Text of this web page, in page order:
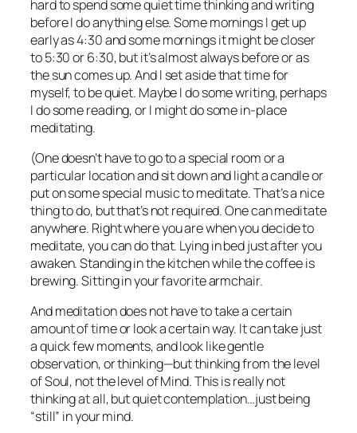
hard to spend some quiet time thinking and writing
before I do anything else. Some mornings I get up
early as 4:30 and some mornings it might be closer
to 5:30 or 6:30, but it’s almost always before or as
the sun comes up. And I set aside that time for
myself, to be quiet. Maybe I do some writing, perhaps
I do some reading, or I might do some in-place
meditating.
(One doesn’t have to go to a special room or a
particular location and sit down and light a candle or
put on some special music to meditate. That’s a nice
thing to do, but that’s not required. One can meditate
anywhere. Right where you are when you decide to
meditate, you can do that. Lying in bed just after you
awaken. Standing in the kitchen while the coffee is
brewing. Sitting in your favorite armchair.
And meditation does not have to take a certain
amount of time or look a certain way. It can take just
a quick few moments, and look like gentle
observation, or thinking—but thinking from the level
of Soul, not the level of Mind. This is really not
thinking at all, but quiet contemplation…just being
“still” in your mind.